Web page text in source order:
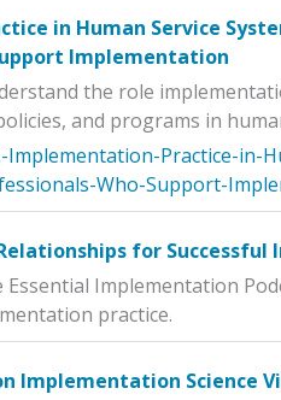
in Human Service
Implementation
the role
and programs in
Implementation-Practice-in-
Who-Support-
for Successful
Implementation
practice.
Implementation Science